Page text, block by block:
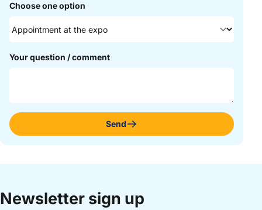
Choose one option
Your question / comment
Send
Newsletter sign up